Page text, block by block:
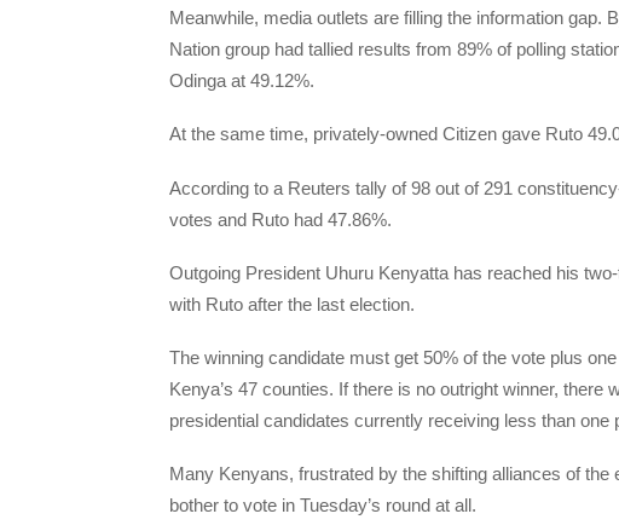
Meanwhile, media outlets are filling the information gap.
Nation group had tallied results from 89% of polling
Odinga at 49.12%.
At the same time, privately-owned Citizen gave Ruto
According to a Reuters tally of 98 out of 291
votes and Ruto had 47.86%.
Outgoing President Uhuru Kenyatta has reached his
with Ruto after the last election.
The winning candidate must get 50% of the vote plus
Kenya’s 47 counties. If there is no outright winner, there
presidential candidates currently receiving less than one
Many Kenyans, frustrated by the shifting alliances of the
bother to vote in Tuesday’s round at all.